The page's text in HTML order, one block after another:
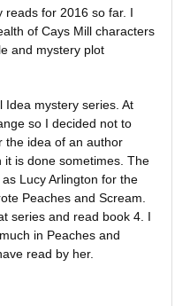
reads for 2016 so far. I
of Cays Mill characters
and mystery plot
Idea mystery series. At
so I decided not to
the idea of an author
is done sometimes. The
Lucy Arlington for the
Peaches and Scream.
series and read book 4. I
in Peaches and
read by her.